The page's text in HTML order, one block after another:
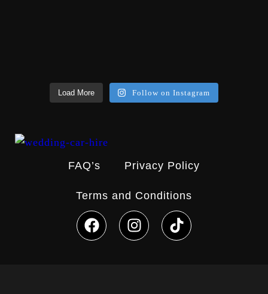
Load More Follow on Instagram
FAQ’s Privacy Policy
Terms and Conditions